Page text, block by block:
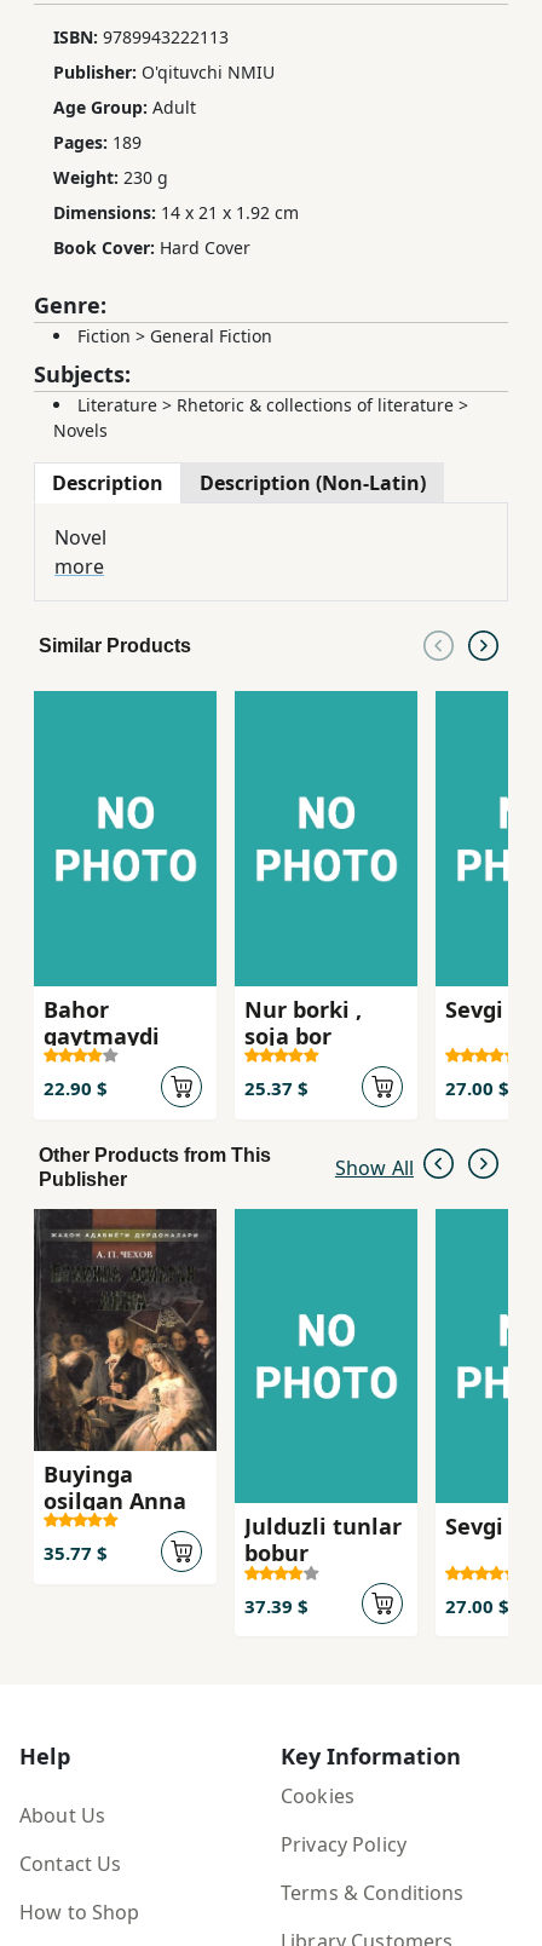
ISBN: 9789943222113
Publisher: O'qituvchi NMIU
Age Group: Adult
Pages: 189
Weight: 230 g
Dimensions: 14 x 21 x 1.92 cm
Book Cover: Hard Cover
Genre:
Fiction > General Fiction
Subjects:
Literature > Rhetoric & collections of literature >
Novels
Description Description (Non-Latin)
Novel
more
Similar Products
Bahor
qaytmaydi
22.90 $
Nur borki ,
soja bor
25.37 $
Sevgi
27.00 $
Other Products from This
Publisher
Show All
Buyinga
osilgan Anna
35.77 $
Julduzli tunlar
bobur
37.39 $
Sevgi
27.00 $
Help
About Us
Contact Us
How to Shop
Key Information
Cookies
Privacy Policy
Terms & Conditions